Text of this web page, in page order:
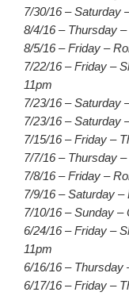
7/30/16 – Saturday
8/4/16 – Thursday
8/5/16 – Friday –
7/22/16 – Friday –
11pm
7/23/16 – Saturday
7/23/16 – Saturday
7/15/16 – Friday –
7/7/16 – Thursday
7/8/16 – Friday –
7/9/16 – Saturday
7/10/16 – Sunday –
6/24/16 – Friday –
11pm
6/16/16 – Thursday
6/17/16 – Friday –